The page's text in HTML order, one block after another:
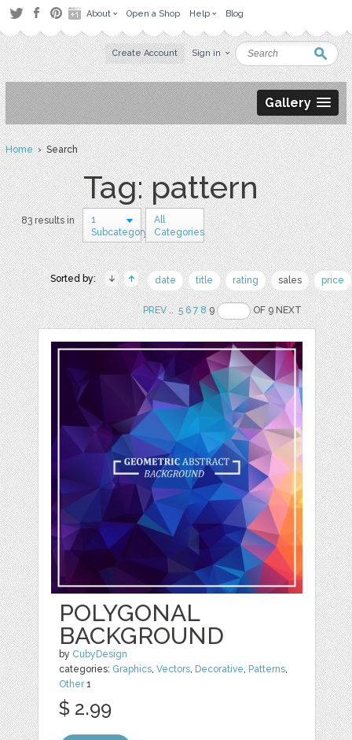
About Open a Shop Help Blog
Create Account Sign in
Gallery
Home› Search
Tag: pattern
83 results in
1
Subcategory
All
Categories
Sorted by: date title rating sales price
PREV.. 5 6 7 89 OF 9 NEXT
POLYGONAL
BACKGROUND
by CubyDesign
categories: Graphics,Vectors, Decorative, Patterns,
Other1
$ 2.99